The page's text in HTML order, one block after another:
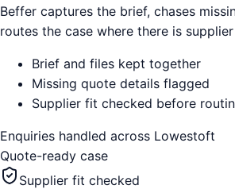
Beffer captures the brief, chases
routes the case where there is
Brief and files kept together
Missing quote details flagged
Supplier fit checked before
Enquiries handled across Lowestoft
Quote-ready case
Supplier fit checked